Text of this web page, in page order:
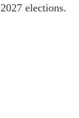
2027 elections.